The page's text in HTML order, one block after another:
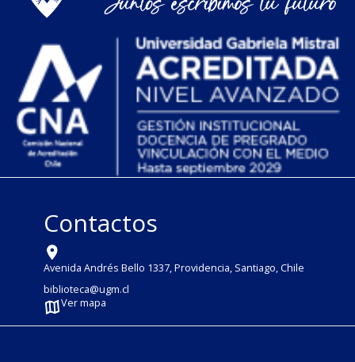
Contactos
Avenida Andrés Bello 1337, Providencia, Santiago, Chile
biblioteca@ugm.cl
Ver mapa